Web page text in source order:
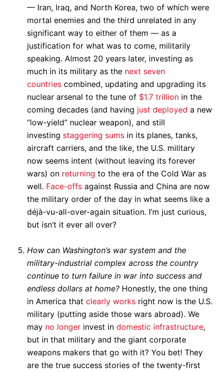
— Iran, Iraq, and North Korea, two of which were
mortal enemies and the third unrelated in any
significant way to either of them — as a
justification for what was to come, militarily
speaking. Almost 20 years later, investing as
much in its military as the next seven
countries combined, updating and upgrading its
nuclear arsenal to the tune of $1.7 trillion in the
coming decades (and having just deployed a new
“low-yield” nuclear weapon), and still
investing staggering sums in its planes, tanks,
aircraft carriers, and the like, the U.S. military
now seems intent (without leaving its forever
wars) on returning to the era of the Cold War as
well. Face-offs against Russia and China are now
the military order of the day in what seems like a
déjà-vu-all-over-again situation. I’m just curious,
but isn’t it ever all over?
How can Washington’s war system and the
military-industrial complex across the country
continue to turn failure in war into success and
endless dollars at home? Honestly, the one thing
in America that clearly works right now is the U.S.
military (putting aside those wars abroad). We
may no longer invest in domestic infrastructure,
but in that military and the giant corporate
weapons makers that go with it? You bet! They
are the true success stories of the twenty-first